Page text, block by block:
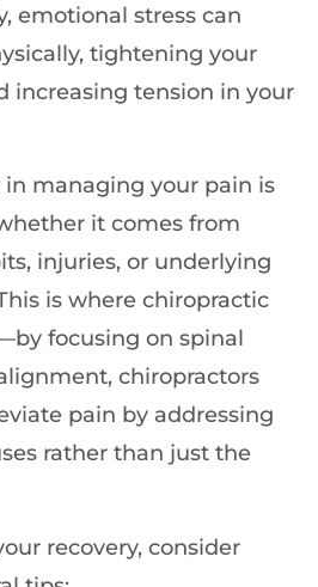
emotional stress can
tightening your
increasing tension in your
in managing your pain is
it comes from
injuries, or underlying
is where chiropractic
focusing on spinal
chiropractors
pain by addressing
rather than just the
recovery, consider